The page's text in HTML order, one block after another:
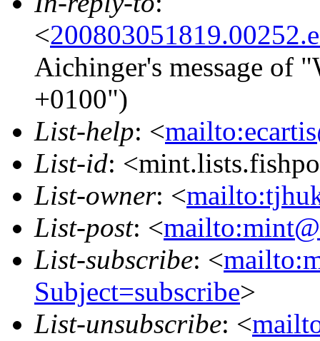
<
Aichinger's message of
+0100")
List-help: <
List-id:
List-owner: <
List-post: <
List-subscribe: <
Subject=subscribe>
List-unsubscribe: <